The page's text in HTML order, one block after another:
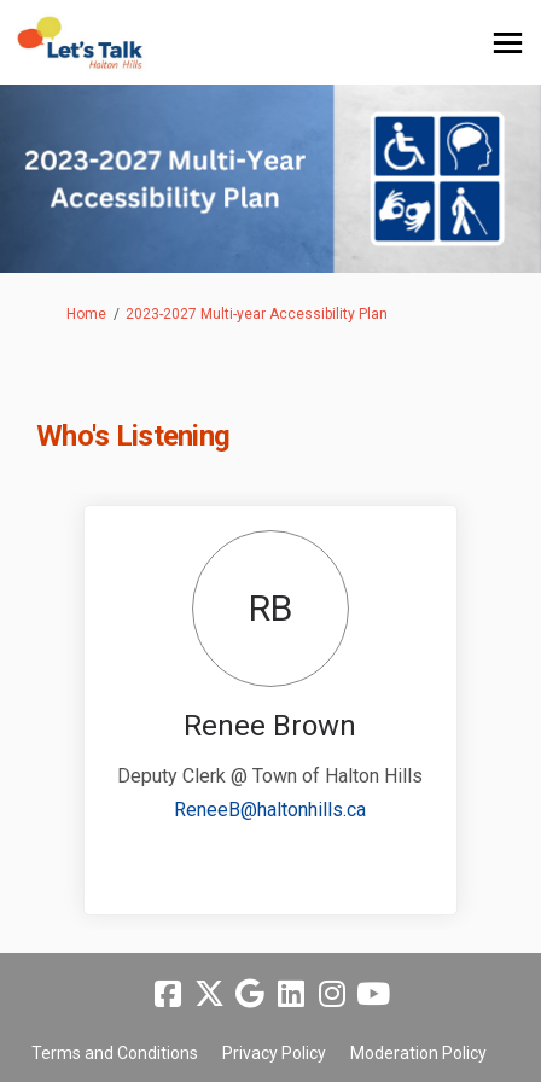
You are here:
Home 2023-2027 Multi-year Accessibility Plan
Who's Listening
RB
Renee Brown
Deputy Clerk @ Town of Halton Hills
ReneeB@haltonhills.ca(External link)
Terms and Conditions Privacy Policy Moderation Policy